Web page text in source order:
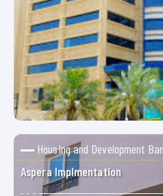
Housing and Development
Aspera Implmentation